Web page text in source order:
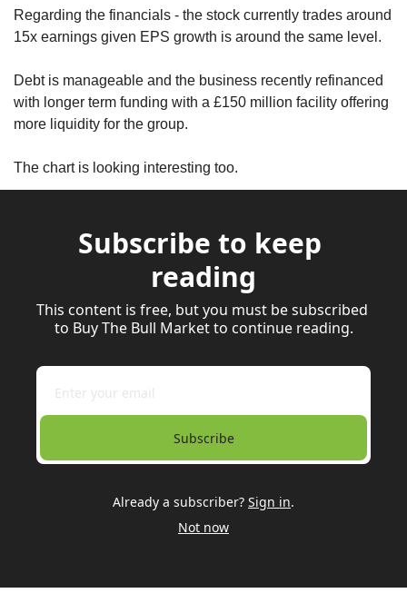
Regarding the financials - the stock currently trades around
15x earnings given EPS growth is around the same level.
Debt is manageable and the business recently refinanced
with longer term funding with a £150 million facility offering
more liquidity for the group.
The chart is looking interesting too.
Subscribe to keep
reading
This content is free, but you must be subscribed
to Buy The Bull Market to continue reading.
Subscribe
Already a subscriber? Sign in.
Not now